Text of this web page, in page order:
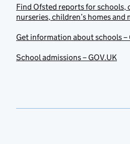
Find Ofsted reports for schools,
nurseries, children’s homes and
Get information about schools –
School admissions – GOV.UK